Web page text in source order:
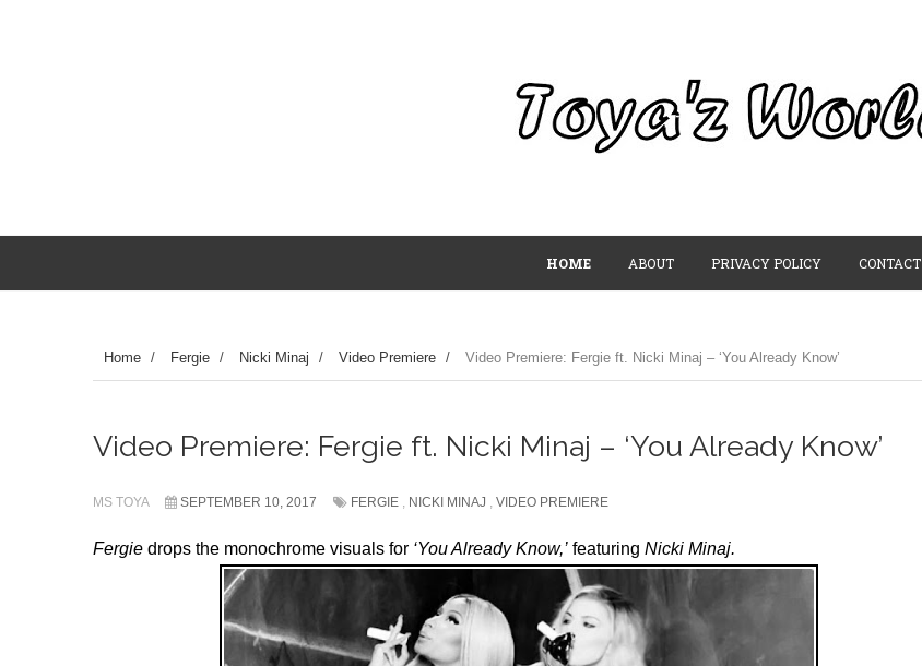
HOME ABOUT PRIVACY POLICY CONTACT
Home / Fergie / Nicki Minaj / Video Premiere / Video Premiere: Fergie ft. Nicki Minaj – ‘You Already Know’
Video Premiere: Fergie ft. Nicki Minaj – ‘You Already Know’
MS TOYA SEPTEMBER 10, 2017 FERGIE , NICKI MINAJ , VIDEO PREMIERE
Fergie drops the monochrome visuals for ‘You Already Know,’ featuring Nicki Minaj.